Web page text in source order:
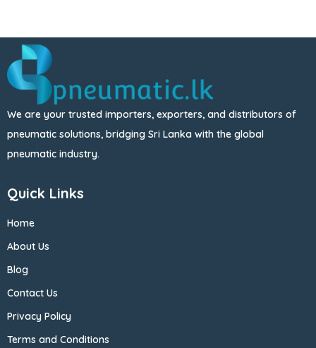
We are your trusted importers, exporters, and distributors of
pneumatic solutions, bridging Sri Lanka with the global
pneumatic industry.
Quick Links
Home
About Us
Blog
Contact Us
Privacy Policy
Terms and Conditions